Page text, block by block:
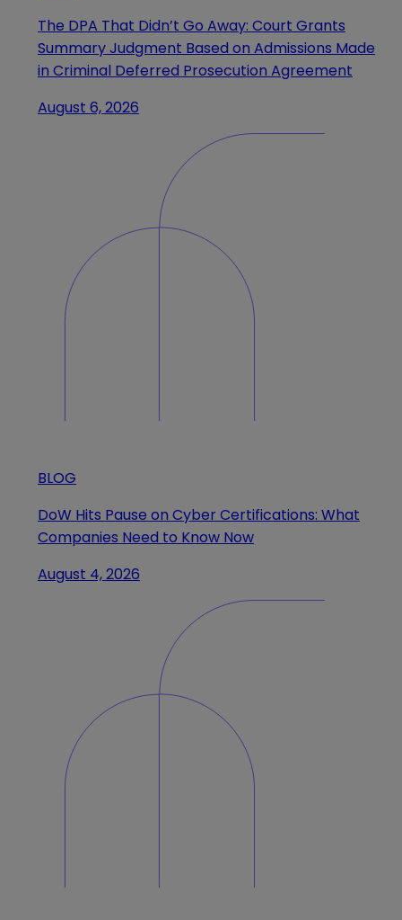
The DPA That Didn’t Go Away: Court Grants
Summary Judgment Based on Admissions Made
in Criminal Deferred Prosecution Agreement
August 6, 2026
BLOG
DoW Hits Pause on Cyber Certifications: What
Companies Need to Know Now
August 4, 2026